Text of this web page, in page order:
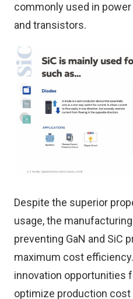
commonly used in
and transistors.
Despite the superior
usage, the
preventing GaN and SiC
maximum cost
innovation opportunities
optimize production cost